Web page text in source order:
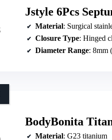
Jstyle 6Pcs
Material: Surgical
Closure Type: Hinged
Diameter Range: 8mm
BodyBonita
Material: G23 titanium